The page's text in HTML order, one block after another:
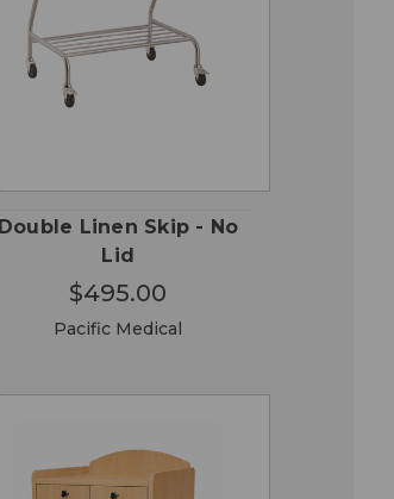
Double Linen Skip - No
Lid
$495.00
Pacific Medical